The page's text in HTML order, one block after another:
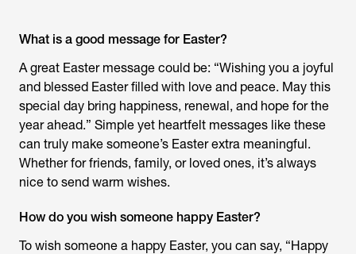
What is a good message for Easter?
A great Easter message could be: “Wishing you a joyful
and blessed Easter filled with love and peace. May this
special day bring happiness, renewal, and hope for the
year ahead.” Simple yet heartfelt messages like these
can truly make someone’s Easter extra meaningful.
Whether for friends, family, or loved ones, it’s always
nice to send warm wishes.
How do you wish someone happy Easter?
To wish someone a happy Easter, you can say, “Happy